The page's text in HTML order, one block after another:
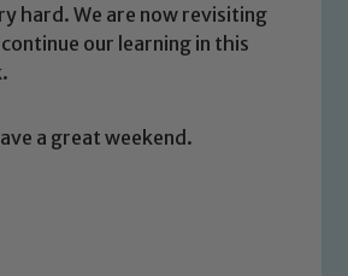
hard. We are now revisiting
our learning in this
a great weekend.